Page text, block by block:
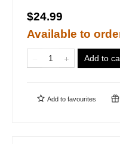
$24.99
Available to
Add to
Add to favourites